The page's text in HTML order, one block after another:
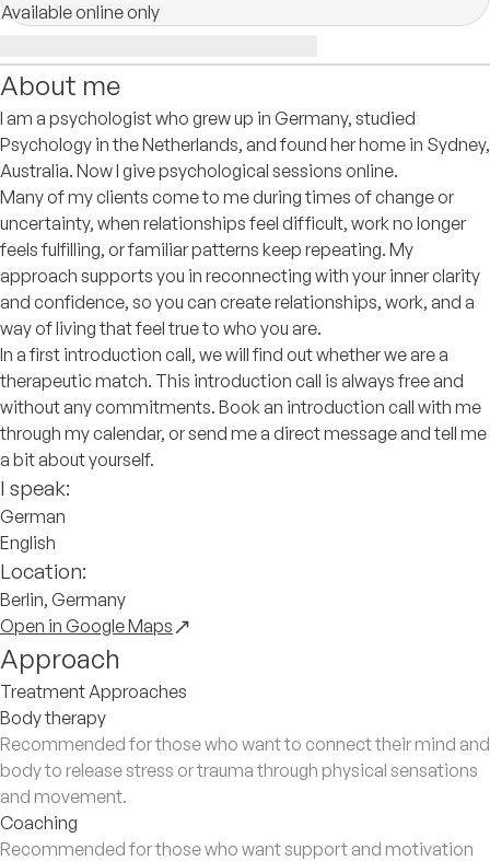
Available online only
About me
I am a psychologist who grew up in Germany, studied
Psychology in the Netherlands, and found her home in Sydney,
Australia. Now I give psychological sessions online.
Many of my clients come to me during times of change or
uncertainty, when relationships feel difficult, work no longer
feels fulfilling, or familiar patterns keep repeating. My
approach supports you in reconnecting with your inner clarity
and confidence, so you can create relationships, work, and a
way of living that feel true to who you are.
In a first introduction call, we will find out whether we are a
therapeutic match. This introduction call is always free and
without any commitments. Book an introduction call with me
through my calendar, or send me a direct message and tell me
a bit about yourself.
I speak:
German
English
Location:
Berlin, Germany
Open in Google Maps
Approach
Treatment Approaches
Body therapy
Recommended for those who want to connect their mind and
body to release stress or trauma through physical sensations
and movement.
Coaching
Recommended for those who want support and motivation